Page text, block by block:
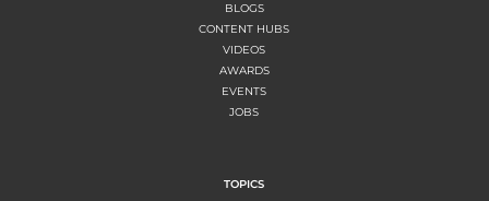
BLOGS
CONTENT HUBS
VIDEOS
AWARDS
EVENTS
JOBS
TOPICS